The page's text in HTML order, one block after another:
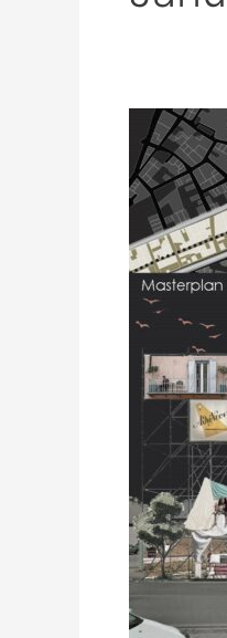
Urban
design
course
–
Social
housing
settlement